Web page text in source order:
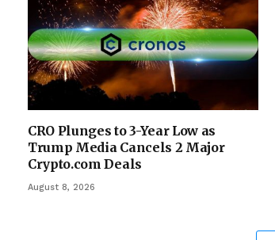
CRO Plunges to 3-Year Low as
Trump Media Cancels 2 Major
Crypto.com Deals
August 8, 2026